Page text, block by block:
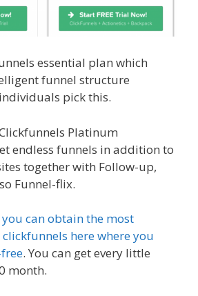
essential plan which
funnel structure
pick this.
Platinum
endless funnels in addition to
together with Follow-up,
Funnel-flix.
you can obtain the most
here where you
. You can get every little
month.